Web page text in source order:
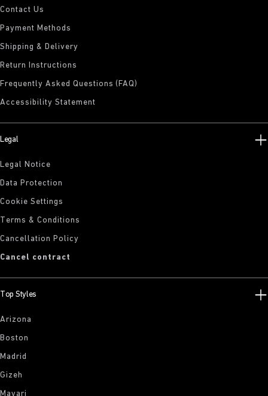
Contact Us
Payment Methods
Shipping & Delivery
Return Instructions
Frequently Asked Questions (FAQ)
Accessibility Statement
Legal
Legal Notice
Data Protection
Cookie Settings
Terms & Conditions
Cancellation Policy
Cancel contract
Top Styles
Arizona
Boston
Madrid
Gizeh
Mayari